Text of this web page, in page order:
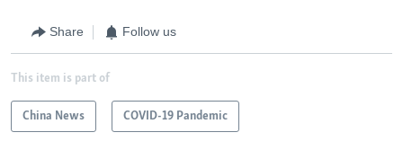
Share Follow us
This item is part of
China News COVID-19 Pandemic